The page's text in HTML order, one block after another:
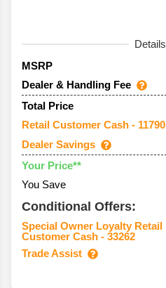
Details
MSRP
Dealer & Handling Fee
Total Price
Retail Customer Cash - 11790
Dealer Savings
Your Price**
You Save
Conditional Offers:
Special Owner Loyalty Retail
Customer Cash - 33262
Trade Assist